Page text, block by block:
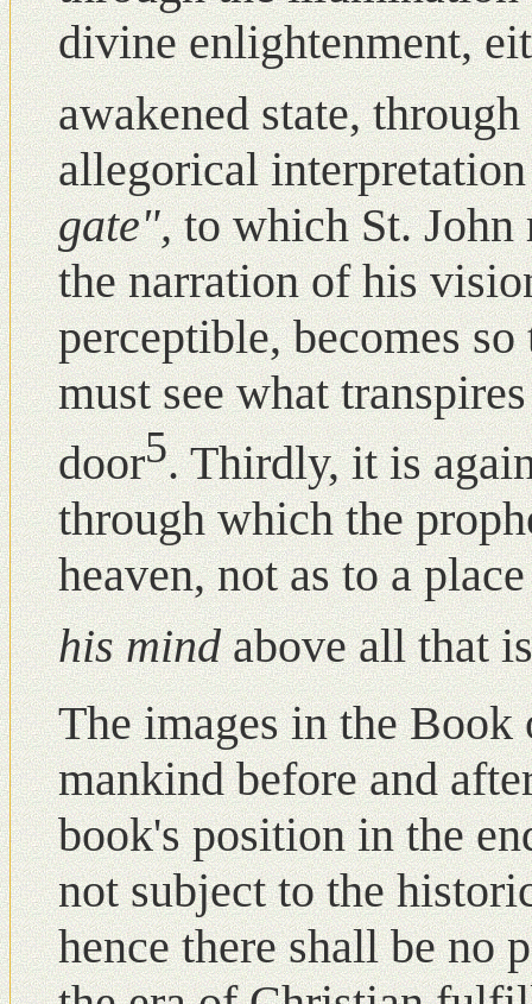
divine enlightenment,
awakened state,
allegorical
gate",to which St. John
the narration of his
perceptible, becomes
must see what
door5. Thirdly, it is
through which the
heaven, not as to a
his mindabove all that
The images in the
mankind before and
book's position in the
not subject to the
hence there shall be nο